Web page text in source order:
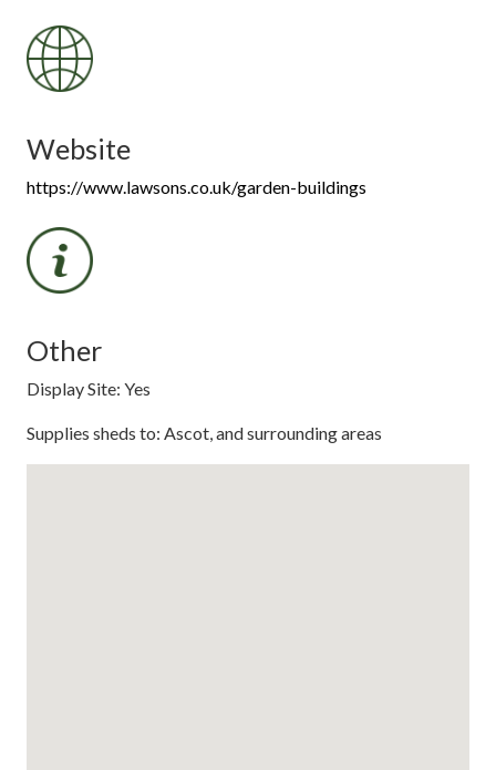
Website
https://www.lawsons.co.uk/garden-buildings
Other
Display Site: Yes
Supplies sheds to: Ascot, and surrounding areas